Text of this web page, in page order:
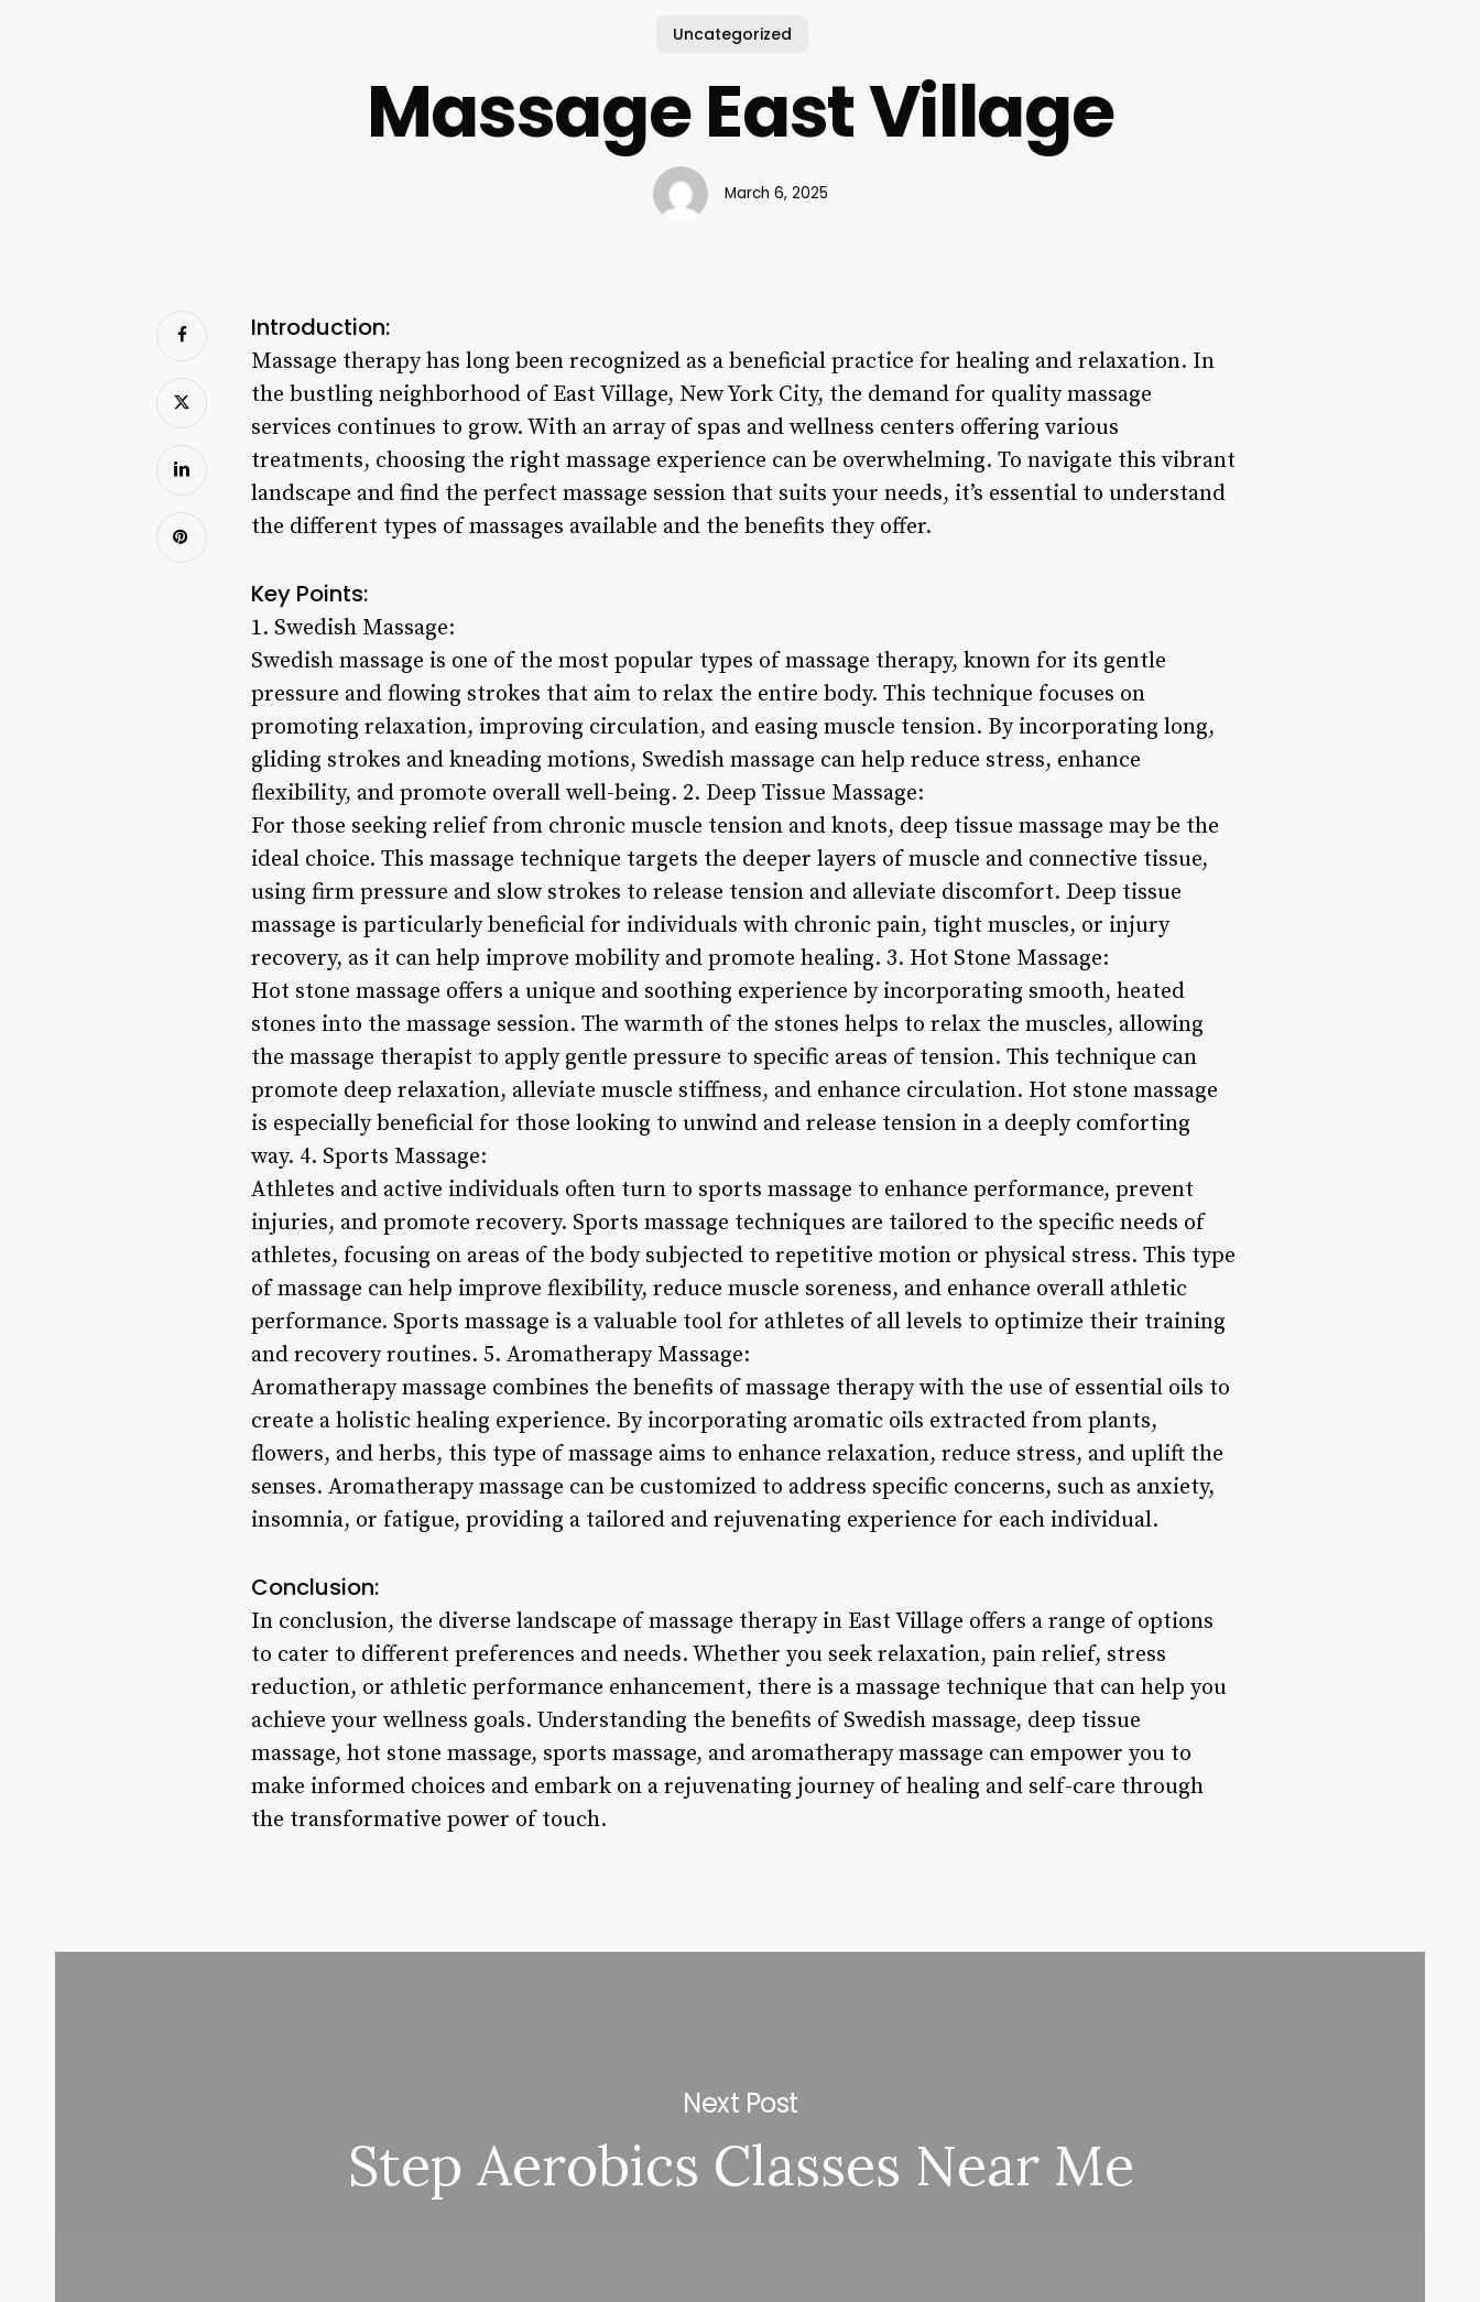
Uncategorized
Massage East Village
March 6, 2025
Introduction:
Massage therapy has long been recognized as a beneficial practice for healing and relaxation. In
the bustling neighborhood of East Village, New York City, the demand for quality massage
services continues to grow. With an array of spas and wellness centers offering various
treatments, choosing the right massage experience can be overwhelming. To navigate this vibrant
landscape and find the perfect massage session that suits your needs, it’s essential to understand
the different types of massages available and the benefits they offer.
Key Points:
1. Swedish Massage:
Swedish massage is one of the most popular types of massage therapy, known for its gentle
pressure and flowing strokes that aim to relax the entire body. This technique focuses on
promoting relaxation, improving circulation, and easing muscle tension. By incorporating long,
gliding strokes and kneading motions, Swedish massage can help reduce stress, enhance
flexibility, and promote overall well-being. 2. Deep Tissue Massage:
For those seeking relief from chronic muscle tension and knots, deep tissue massage may be the
ideal choice. This massage technique targets the deeper layers of muscle and connective tissue,
using firm pressure and slow strokes to release tension and alleviate discomfort. Deep tissue
massage is particularly beneficial for individuals with chronic pain, tight muscles, or injury
recovery, as it can help improve mobility and promote healing. 3. Hot Stone Massage:
Hot stone massage offers a unique and soothing experience by incorporating smooth, heated
stones into the massage session. The warmth of the stones helps to relax the muscles, allowing
the massage therapist to apply gentle pressure to specific areas of tension. This technique can
promote deep relaxation, alleviate muscle stiffness, and enhance circulation. Hot stone massage
is especially beneficial for those looking to unwind and release tension in a deeply comforting
way. 4. Sports Massage:
Athletes and active individuals often turn to sports massage to enhance performance, prevent
injuries, and promote recovery. Sports massage techniques are tailored to the specific needs of
athletes, focusing on areas of the body subjected to repetitive motion or physical stress. This type
of massage can help improve flexibility, reduce muscle soreness, and enhance overall athletic
performance. Sports massage is a valuable tool for athletes of all levels to optimize their training
and recovery routines. 5. Aromatherapy Massage:
Aromatherapy massage combines the benefits of massage therapy with the use of essential oils to
create a holistic healing experience. By incorporating aromatic oils extracted from plants,
flowers, and herbs, this type of massage aims to enhance relaxation, reduce stress, and uplift the
senses. Aromatherapy massage can be customized to address specific concerns, such as anxiety,
insomnia, or fatigue, providing a tailored and rejuvenating experience for each individual.
Conclusion:
In conclusion, the diverse landscape of massage therapy in East Village offers a range of options
to cater to different preferences and needs. Whether you seek relaxation, pain relief, stress
reduction, or athletic performance enhancement, there is a massage technique that can help you
achieve your wellness goals. Understanding the benefits of Swedish massage, deep tissue
massage, hot stone massage, sports massage, and aromatherapy massage can empower you to
make informed choices and embark on a rejuvenating journey of healing and self-care through
the transformative power of touch.
Next Post
Step Aerobics Classes Near Me